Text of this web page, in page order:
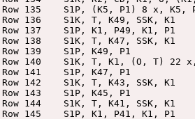
Row 135    S1P, (K5, P1) 8 x, K5,
Row 136    S1K, T, K49, SSK, K1
Row 137    S1P, K1, P49, K1, P1
Row 138    S1K, T, K47, SSK, K1
Row 139    S1P, K49, P1
Row 140    S1K, T, K1, (O, T) 22
Row 141    S1P, K47, P1
Row 142    S1K, T, K43, SSK, K1
Row 143    S1P, K45, P1
Row 144    S1K, T, K41, SSK, K1
Row 145    S1P, K1, P41, K1, P1